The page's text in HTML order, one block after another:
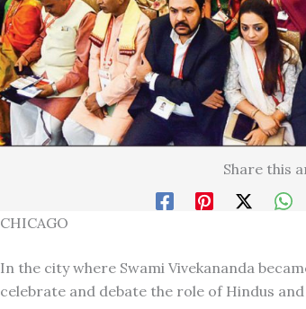
Share this
CHICAGO
In the city where Swami Vivekananda
celebrate and debate the role of Hindus